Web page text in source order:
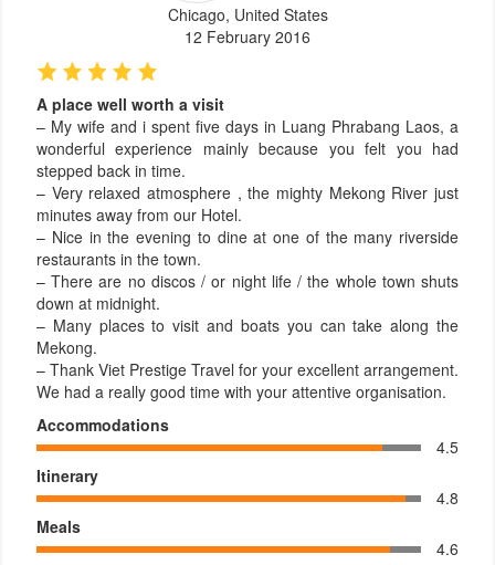
Chicago, United States
12 February 2016
A place well worth a visit
– My wife and i spent five days in Luang Phrabang Laos, a
wonderful experience mainly because you felt you had
stepped back in time.
– Very relaxed atmosphere , the mighty Mekong River just
minutes away from our Hotel.
– Nice in the evening to dine at one of the many riverside
restaurants in the town.
– There are no discos / or night life / the whole town shuts
down at midnight.
– Many places to visit and boats you can take along the
Mekong.
– Thank Viet Prestige Travel for your excellent arrangement.
We had a really good time with your attentive organisation.
Accommodations
4.5
Itinerary
4.8
Meals
4.6